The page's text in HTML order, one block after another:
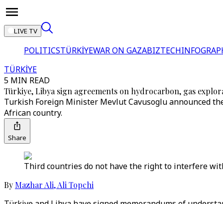
LIVE TV
POLITICSTÜRKİYEWAR ON GAZABIZTECH
TÜRKİYE
5 MIN READ
Türkiye, Libya sign agreements on hydrocarbon, gas
Turkish Foreign Minister Mevlut Cavusoglu announced
African country.
Share
Third countries do not have the right to interfere
By Mazhar Ali,Ali Topchi